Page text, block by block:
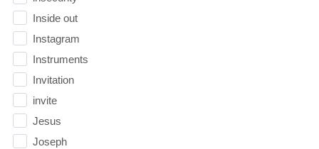
Inside out
Instagram
Instruments
Invitation
invite
Jesus
Joseph